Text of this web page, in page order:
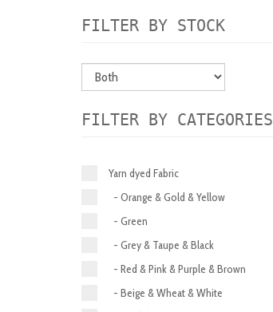
FILTER BY STOCK
FILTER BY CATEGORIES
Yarn dyed Fabric
- Orange & Gold & Yellow
- Green
- Grey & Taupe & Black
- Red & Pink & Purple & Brown
- Beige & Wheat & White